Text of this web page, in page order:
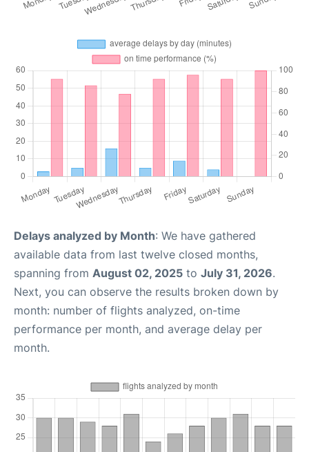
Delays analyzed by Month: We have gathered
available data from last twelve closed months,
spanning from August 02, 2025 to July 31, 2026.
Next, you can observe the results broken down by
month: number of flights analyzed, on-time
performance per month, and average delay per
month.